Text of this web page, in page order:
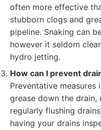
often more effective
stubborn clogs and
pipeline. Snaking can
however it seldom
hydro jetting.
How can I prevent
Preventative
grease down the drain,
regularly flushing
having your drains